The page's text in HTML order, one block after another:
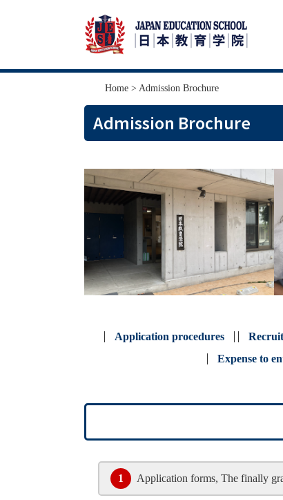
Home > Admission Brochure
Admission Brochure
Application procedures
Expense to
1 Application forms, The finally